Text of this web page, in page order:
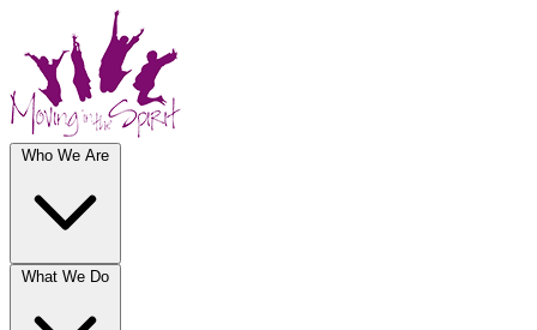
Who We Are
What We Do